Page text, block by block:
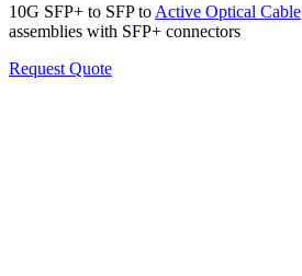
10G SFP+ to SFP to Active Optical Cable
assemblies with SFP+ connectors
Request Quote